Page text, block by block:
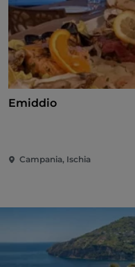
Emiddio
Campania, Ischia